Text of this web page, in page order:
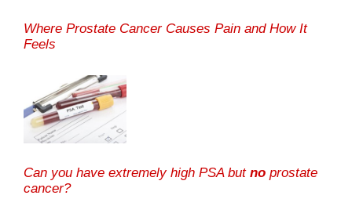
Where Prostate Cancer Causes Pain and How It
Feels
Can you have extremely high PSA but no prostate
cancer?